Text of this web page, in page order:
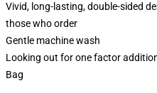
Vivid, long-lasting, double-sided
those who order
Gentle machine wash
Looking out for one factor
Bag